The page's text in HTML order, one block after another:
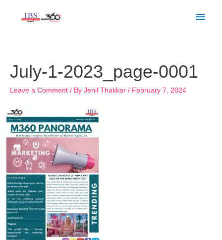
July-1-2023_page-0001
Leave a Comment / By Jenil Thakkar / February 7, 2024